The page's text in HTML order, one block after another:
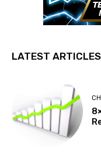
LATEST ARTICLES